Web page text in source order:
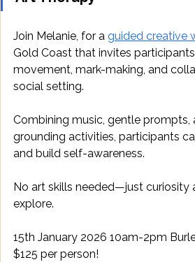
Join Melanie, for a guided creative
Gold Coast that invites
movement, mark-making, and
social setting.
Combining music, gentle prompts,
grounding activities, participants
and build self-awareness.
No art skills needed—just curiosity
explore.
15th January 2026 10am-2pm
$125 per person!